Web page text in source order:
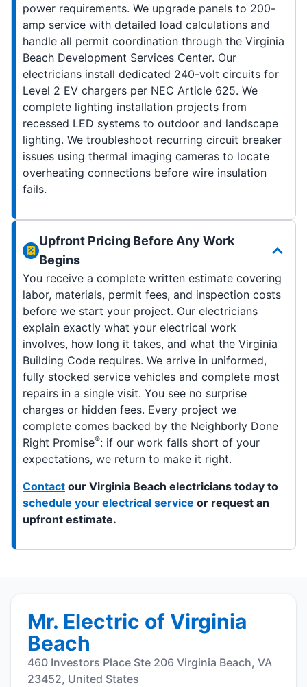
power requirements. We upgrade panels to 200-
amp service with detailed load calculations and
handle all permit coordination through the Virginia
Beach Development Services Center. Our
electricians install dedicated 240-volt circuits for
Level 2 EV chargers per NEC Article 625. We
complete lighting installation projects from
recessed LED systems to outdoor and landscape
lighting. We troubleshoot recurring circuit breaker
issues using thermal imaging cameras to locate
overheating connections before wire insulation
fails.
Upfront Pricing Before Any Work
Begins
You receive a complete written estimate covering
labor, materials, permit fees, and inspection costs
before we start your project. Our electricians
explain exactly what your electrical work
involves, how long it takes, and what the Virginia
Building Code requires. We arrive in uniformed,
fully stocked service vehicles and complete most
repairs in a single visit. You see no surprise
charges or hidden fees. Every project we
complete comes backed by the Neighborly Done
Right Promise®: if our work falls short of your
expectations, we return to make it right.
Contact our Virginia Beach electricians today to
schedule your electrical service or request an
upfront estimate.
Mr. Electric of Virginia
Beach
460 Investors Place Ste 206 Virginia Beach, VA
23452, United States